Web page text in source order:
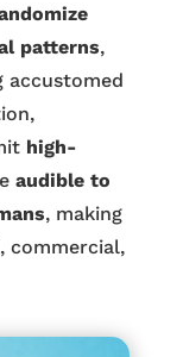
patterns,
accustomed
high-
audible to
, making
commercial,